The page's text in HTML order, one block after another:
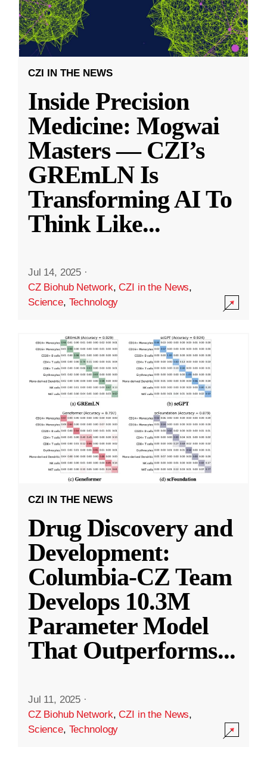
CZI IN THE NEWS
Inside Precision
Medicine: Mogwai
Masters — CZI’s
GREmLN Is
Transforming AI To
Think Like...
Jul 14, 2025 ·
CZ Biohub Network,CZI in the News,
Science, Technology
CZI IN THE NEWS
Drug Discovery and
Development:
Columbia-CZ Team
Develops 10.3M
Parameter Model
That Outperforms...
Jul 11, 2025 ·
CZ Biohub Network,CZI in the News,
Science, Technology